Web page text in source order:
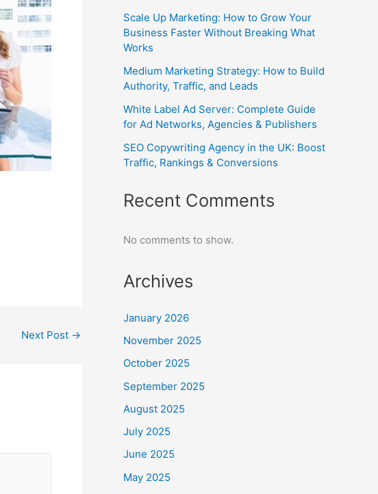
Next Post →
Scale Up Marketing: How to Grow Your
Business Faster Without Breaking What
Works
Medium Marketing Strategy: How to Build
Authority, Traffic, and Leads
White Label Ad Server: Complete Guide
for Ad Networks, Agencies & Publishers
SEO Copywriting Agency in the UK: Boost
Traffic, Rankings & Conversions
Recent Comments
No comments to show.
Archives
January 2026
November 2025
October 2025
September 2025
August 2025
July 2025
June 2025
May 2025